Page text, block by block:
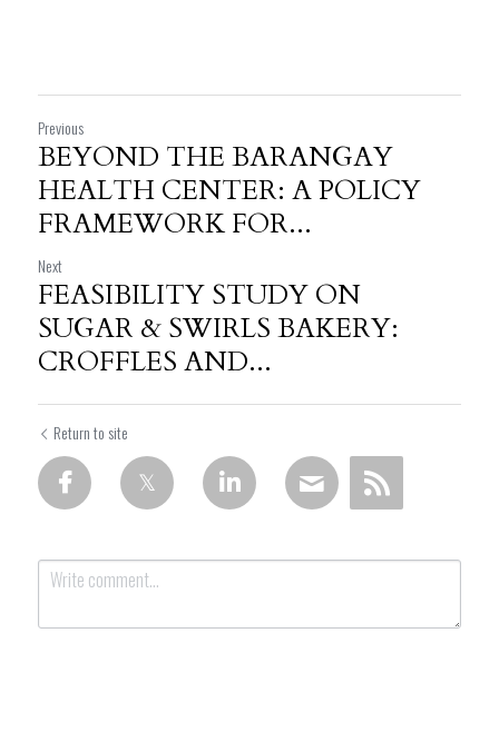
Previous
BEYOND THE BARANGAY
HEALTH CENTER: A POLICY
FRAMEWORK FOR...
Next
FEASIBILITY STUDY ON
SUGAR & SWIRLS BAKERY:
CROFFLES AND...
Return to site